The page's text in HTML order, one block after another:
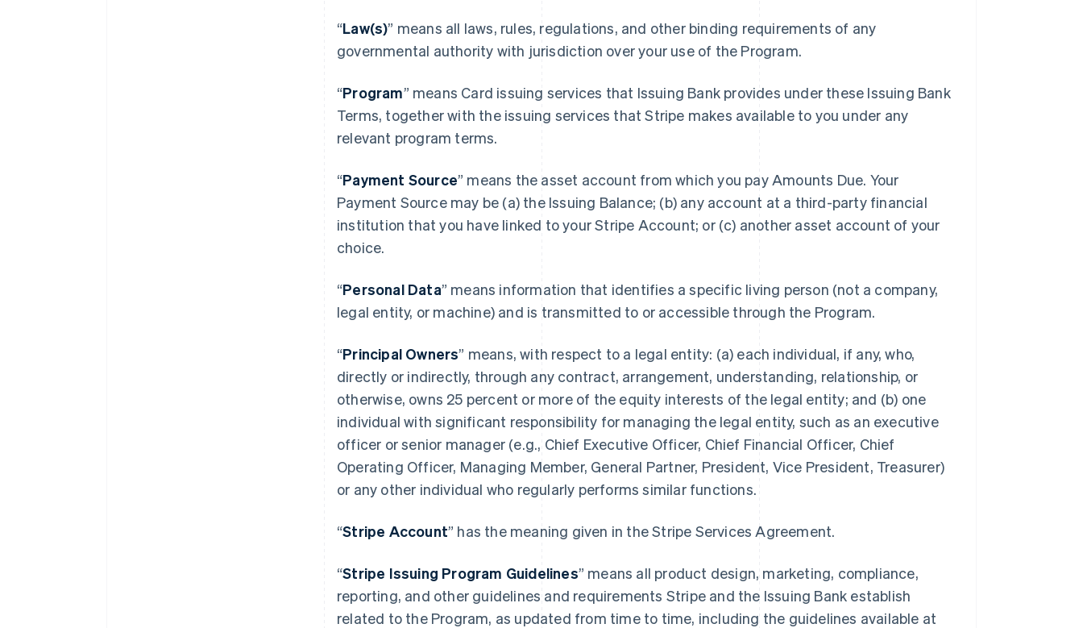
“Law(s)” means all laws, rules, regulations, and other binding requirements of any
governmental authority with jurisdiction over your use of the Program.
“Program” means Card issuing services that Issuing Bank provides under these Issuing Bank
Terms, together with the issuing services that Stripe makes available to you under any
relevant program terms.
“Payment Source” means the asset account from which you pay Amounts Due. Your
Payment Source may be (a) the Issuing Balance; (b) any account at a third-party financial
institution that you have linked to your Stripe Account; or (c) another asset account of your
choice.
“Personal Data” means information that identifies a specific living person (not a company,
legal entity, or machine) and is transmitted to or accessible through the Program.
“Principal Owners” means, with respect to a legal entity: (a) each individual, if any, who,
directly or indirectly, through any contract, arrangement, understanding, relationship, or
otherwise, owns 25 percent or more of the equity interests of the legal entity; and (b) one
individual with significant responsibility for managing the legal entity, such as an executive
officer or senior manager (e.g., Chief Executive Officer, Chief Financial Officer, Chief
Operating Officer, Managing Member, General Partner, President, Vice President, Treasurer)
or any other individual who regularly performs similar functions.
“Stripe Account” has the meaning given in the Stripe Services Agreement.
“Stripe Issuing Program Guidelines” means all product design, marketing, compliance,
reporting, and other guidelines and requirements Stripe and the Issuing Bank establish
related to the Program, as updated from time to time, including the guidelines available at